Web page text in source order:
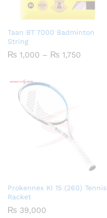
Taan BT 7000 Badminton
String
₨ 1,000 – ₨ 1,750
Prokennex KI 15 (260) Tennis
Racket
₨ 39,000